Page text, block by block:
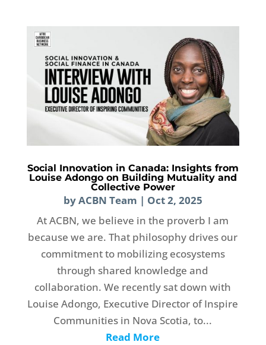
Social Innovation in Canada: Insights from
Louise Adongo on Building Mutuality and
Collective Power
byACBN Team | Oct 2, 2025
At ACBN, we believe in the proverb I am
because we are. That philosophy drives our
commitment to mobilizing ecosystems
through shared knowledge and
collaboration. We recently sat down with
Louise Adongo, Executive Director of Inspire
Communities in Nova Scotia, to...
Read More